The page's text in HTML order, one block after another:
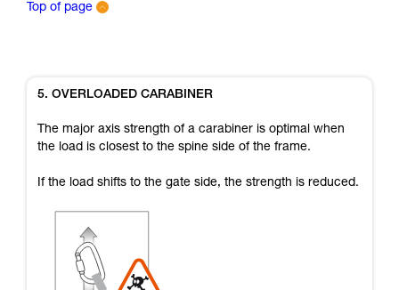
Top of page
5. OVERLOADED CARABINER
The major axis strength of a carabiner is optimal when
the load is closest to the spine side of the frame.
If the load shifts to the gate side, the strength is reduced.